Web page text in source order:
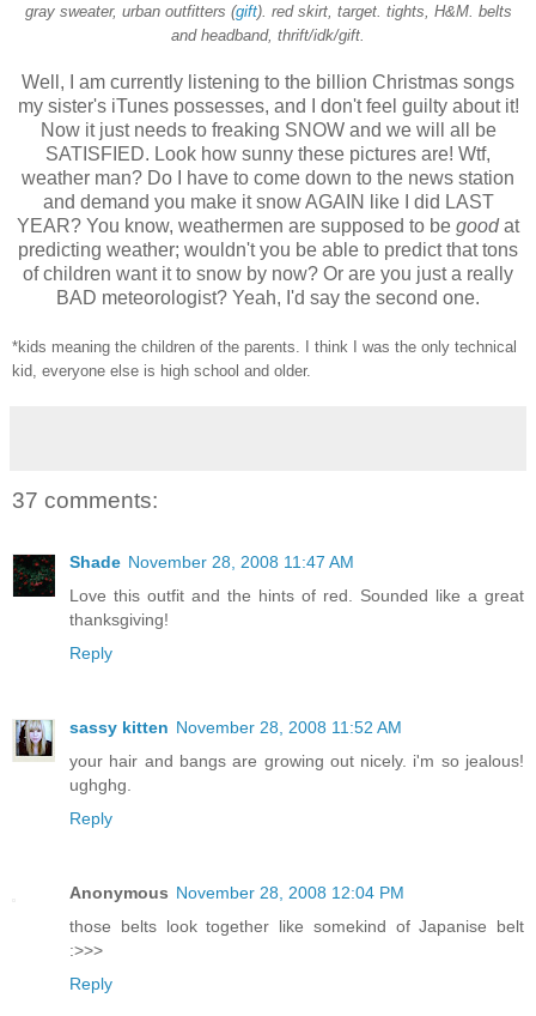
gray sweater, urban outfitters (gift). red skirt, target. tights, H&M. belts
and headband, thrift/idk/gift.
Well, I am currently listening to the billion Christmas songs
my sister's iTunes possesses, and I don't feel guilty about it!
Now it just needs to freaking SNOW and we will all be
SATISFIED. Look how sunny these pictures are! Wtf,
weather man? Do I have to come down to the news station
and demand you make it snow AGAIN like I did LAST
YEAR? You know, weathermen are supposed to be goodat
predicting weather; wouldn't you be able to predict that tons
of children want it to snow by now? Or are you just a really
BAD meteorologist? Yeah, I'd say the second one.
*kids meaning the children of the parents. I think I was the only technical
kid, everyone else is high school and older.
37 comments:
Shade November 28, 2008 11:47 AM
Love this outfit and the hints of red. Sounded like a great
thanksgiving!
Reply
sassy kitten November 28, 2008 11:52 AM
your hair and bangs are growing out nicely. i'm so jealous!
ughghg.
Reply
Anonymous November 28, 2008 12:04 PM
those belts look together like somekind of Japanise belt
:>>>
Reply